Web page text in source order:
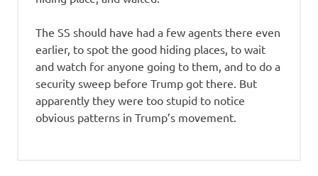
The SS should have had a few agents there even
earlier, to spot the good hiding places, to wait
and watch for anyone going to them, and to do a
security sweep before Trump got there. But
apparently they were too stupid to notice
obvious patterns in Trump’s movement.